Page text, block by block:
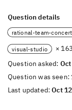
Question details
rational-team-concert
visual-studio
× 163
Question asked:
Question was seen:
Last updated:Oct